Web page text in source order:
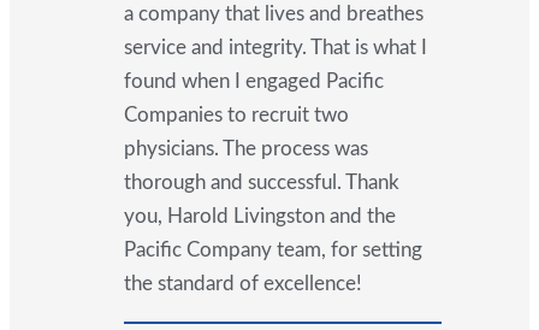
a company that lives and breathes
service and integrity. That is what I
found when I engaged Pacific
Companies to recruit two
physicians. The process was
thorough and successful. Thank
you, Harold Livingston and the
Pacific Company team, for setting
the standard of excellence!